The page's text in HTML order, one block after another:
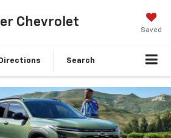
Chevrolet
Saved
Directions Search